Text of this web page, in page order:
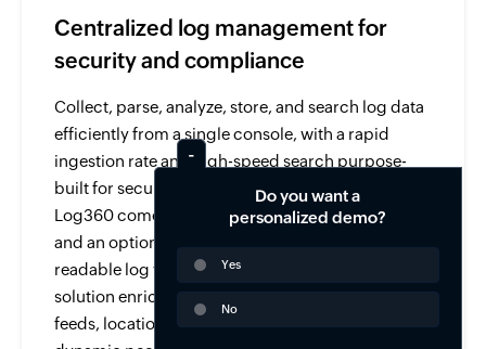
Centralized log management for
security and compliance
Collect, parse, analyze, store, and search log data
efficiently from a single console, with a rapid
ingestion rate and high-speed search purpose-
built for security and compliance use cases.
Log360 comes with over 750 pre-built log parsers
and an option to parse and analyze any human-
readable log with its custom log parser. The
solution enriches log data from threat intelligence
feeds, location, user-identity mapping, and
Do you want a
personalized demo?
Yes
No